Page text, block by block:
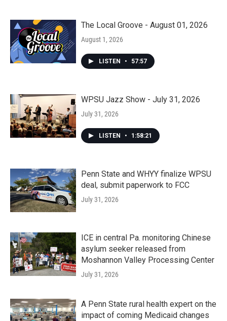
The Local Groove - August 01, 2026
August 1, 2026
LISTEN • 57:57
WPSU Jazz Show - July 31, 2026
July 31, 2026
LISTEN • 1:58:21
Penn State and WHYY finalize WPSU
deal, submit paperwork to FCC
July 31, 2026
ICE in central Pa. monitoring Chinese
asylum seeker released from
Moshannon Valley Processing Center
July 31, 2026
A Penn State rural health expert on the
impact of coming Medicaid changes